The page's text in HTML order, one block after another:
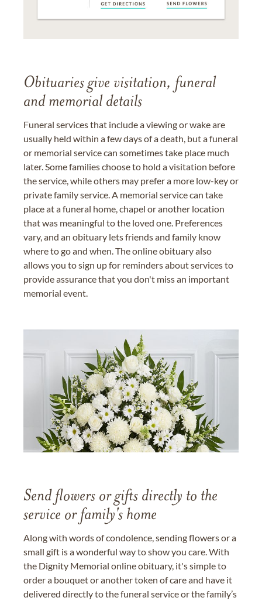
Obituaries give visitation, funeral
and memorial details
Funeral services that include a viewing or wake are
usually held within a few days of a death, but a funeral
or memorial service can sometimes take place much
later. Some families choose to hold a visitation before
the service, while others may prefer a more low-key or
private family service. A memorial service can take
place at a funeral home, chapel or another location
that was meaningful to the loved one. Preferences
vary, and an obituary lets friends and family know
where to go and when. The online obituary also
allows you to sign up for reminders about services to
provide assurance that you don't miss an important
memorial event.
Send flowers or gifts directly to the
service or family's home
Along with words of condolence, sending flowers or a
small gift is a wonderful way to show you care. With
the Dignity Memorial online obituary, it's simple to
order a bouquet or another token of care and have it
delivered directly to the funeral service or the family’s